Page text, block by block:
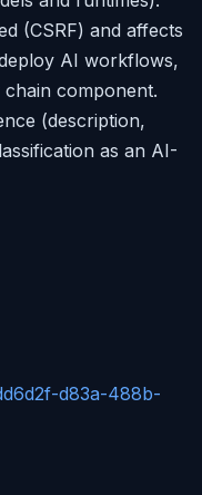
(CSRF) and affects
AI workflows,
component.
(description,
as an AI-
d83a-488b-